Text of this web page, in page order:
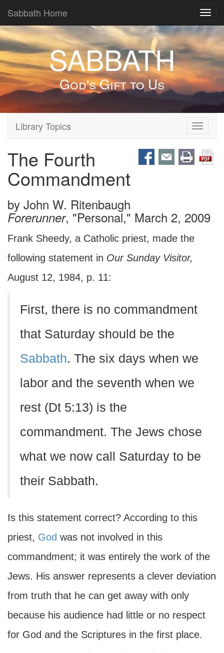
Sabbath Home
SABBATH
God's Gift to Us
Toggle
Library Topics
The Fourth
Commandment
by John W. Ritenbaugh
Forerunner, "Personal," March 2, 2009
Frank Sheedy, a Catholic priest, made the
following statement in Our Sunday Visitor,
August 12, 1984, p. 11:
First, there is no commandment
that Saturday should be the
Sabbath. The six days when we
labor and the seventh when we
rest (Dt 5:13) is the
commandment. The Jews chose
what we now call Saturday to be
their Sabbath.
Is this statement correct? According to this
priest, God was not involved in this
commandment; it was entirely the work of the
Jews. His answer represents a clever deviation
from truth that he can get away with only
because his audience had little or no respect
for God and the Scriptures in the first place.